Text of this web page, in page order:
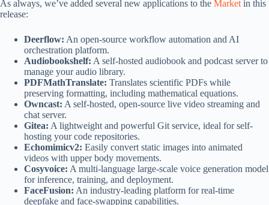
As always, we’ve added several new applications to the Market in this
release:
Deerflow: An open-source workflow automation and AI
orchestration platform.
Audiobookshelf: A self-hosted audiobook and podcast server to
manage your audio library.
PDFMathTranslate: Translates scientific PDFs while
preserving formatting, including mathematical equations.
Owncast: A self-hosted, open-source live video streaming and
chat server.
Gitea: A lightweight and powerful Git service, ideal for self-
hosting your code repositories.
Echomimicv2: Easily convert static images into animated
videos with upper body movements.
Cosyvoice: A multi-language large-scale voice generation model
for inference, training, and deployment.
FaceFusion: An industry-leading platform for real-time
deepfake and face-swapping capabilities.